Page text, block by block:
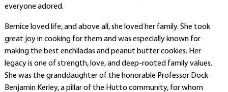
everyone adored.
Bernice loved life, and above all, she loved her family. She took
great joy in cooking for them and was especially known for
making the best enchiladas and peanut butter cookies. Her
legacy is one of strength, love, and deep-rooted family values.
She was the granddaughter of the honorable Professor Dock
Benjamin Kerley, a pillar of the Hutto community, for whom